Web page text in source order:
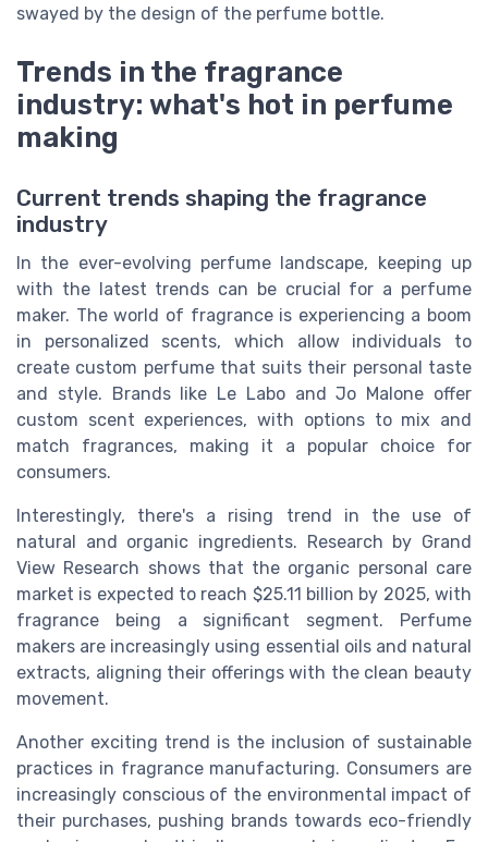
swayed by the design of the perfume bottle.
Trends in the fragrance
industry: what's hot in perfume
making
Current trends shaping the fragrance
industry
In the ever-evolving perfume landscape, keeping up
with the latest trends can be crucial for a perfume
maker. The world of fragrance is experiencing a boom
in personalized scents, which allow individuals to
create custom perfume that suits their personal taste
and style. Brands like Le Labo and Jo Malone offer
custom scent experiences, with options to mix and
match fragrances, making it a popular choice for
consumers.
Interestingly, there's a rising trend in the use of
natural and organic ingredients. Research by Grand
View Research shows that the organic personal care
market is expected to reach $25.11 billion by 2025, with
fragrance being a significant segment. Perfume
makers are increasingly using essential oils and natural
extracts, aligning their offerings with the clean beauty
movement.
Another exciting trend is the inclusion of sustainable
practices in fragrance manufacturing. Consumers are
increasingly conscious of the environmental impact of
their purchases, pushing brands towards eco-friendly